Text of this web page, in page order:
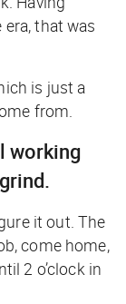
that was
is just a
from.
working
it out. The
come home,
2 o’clock in